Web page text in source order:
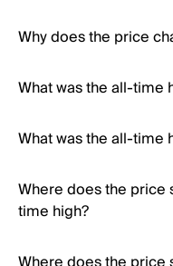
Why does the price
What was the all-time
What was the all-time
Where does the price
time high?